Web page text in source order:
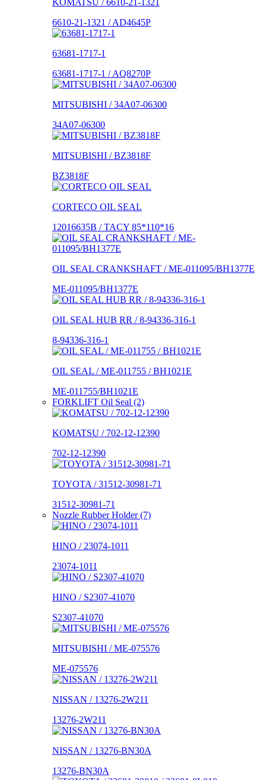
6610-21-1321 / AD4645P
63681-1717-1
63681-1717-1 / AQ8270P
MITSUBISHI / 34A07-06300
34A07-06300
MITSUBISHI / BZ3818F
BZ3818F
CORTECO OIL SEAL
12016635B / TACY 85*110*16
OIL SEAL CRANKSHAFT / ME-011095/BH1377E
ME-011095/BH1377E
OIL SEAL HUB RR / 8-94336-316-1
8-94336-316-1
OIL SEAL / ME-011755 / BH1021E
ME-011755/BH1021E
FORKLIFT Oil Seal (2)
KOMATSU / 702-12-12390
702-12-12390
TOYOTA / 31512-30981-71
31512-30981-71
Nozzle Rubber Holder (7)
HINO / 23074-1011
23074-1011
HINO / S2307-41070
S2307-41070
MITSUBISHI / ME-075576
ME-075576
NISSAN / 13276-2W211
13276-2W211
NISSAN / 13276-BN30A
13276-BN30A